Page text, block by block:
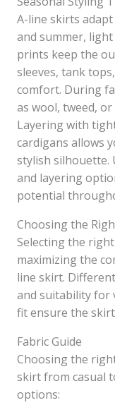
A-line skirts
and summer,
prints keep the
sleeves, tank
comfort. During
as wool, tweed,
Layering with
cardigans allows
stylish silhouette.
and layering
potential
Choosing the
Selecting the
maximizing the
line skirt.
and suitability for
fit ensure the
Fabric Guide
Choosing the
skirt from casual
options: